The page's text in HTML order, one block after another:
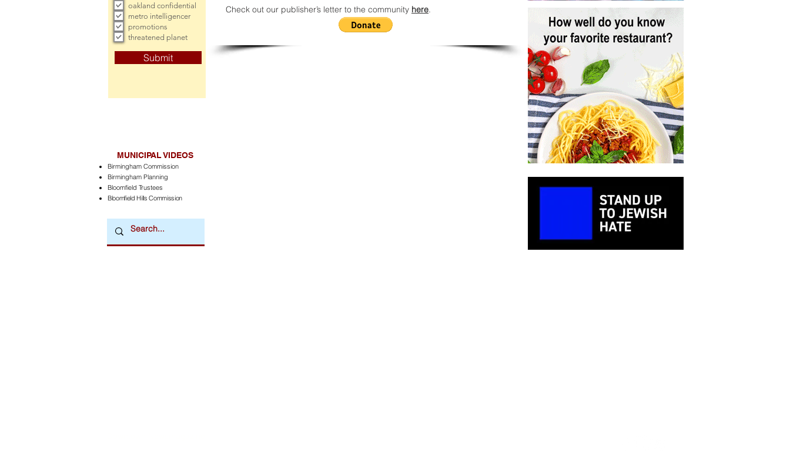
Check out our publisher’s letter to the community here.
oakland confidential
metro intelligencer
promotions
threatened planet
Submit
MUNICIPAL VIDEOS
Birmingham Commission
Birmingham Planning
Bloomfield Trustees
Bloomfield Hills Commission